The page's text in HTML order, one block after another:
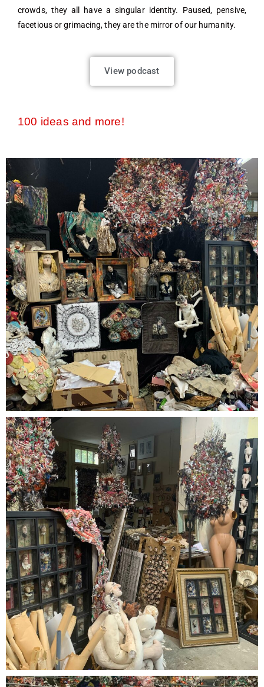
crowds, they all have a singular identity. Paused, pensive,
facetious or grimacing, they are the mirror of our humanity.
View podcast
100 ideas and more!